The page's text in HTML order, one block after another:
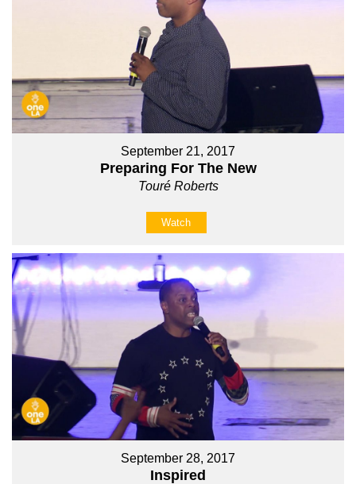
September 21, 2017
Preparing For The New
Touré Roberts
Watch
September 28, 2017
Inspired